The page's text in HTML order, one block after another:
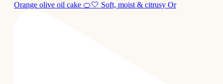
Orange olive oil cake 🍊🤍 Soft, moist & citrusy Or